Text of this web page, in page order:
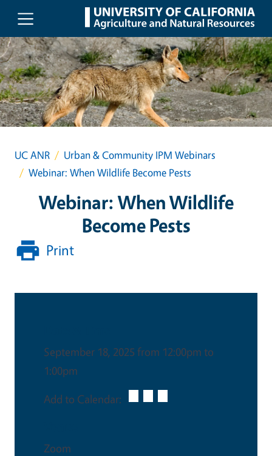
Skip to main content
UC ANR
Urban & Community IPM Webinars
Webinar: When Wildlife Become Pests
Webinar: When Wildlife
Become Pests
Print
September 18, 2025 from 12:00pm to
1:00pm
Add to Calendar:
Zoom